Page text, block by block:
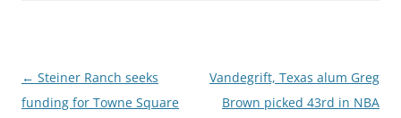
Post
navigation
← Steiner Ranch seeks
funding for Towne Square
Vandegrift, Texas alum Greg
Brown picked 43rd in NBA